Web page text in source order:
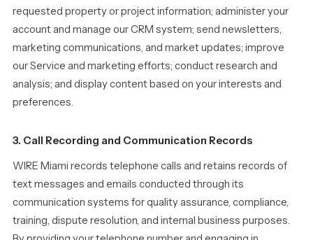
requested property or project information; administer your
account and manage our CRM system; send newsletters,
marketing communications, and market updates; improve
our Service and marketing efforts; conduct research and
analysis; and display content based on your interests and
preferences.
3. Call Recording and Communication Records
WIRE Miami records telephone calls and retains records of
text messages and emails conducted through its
communication systems for quality assurance, compliance,
training, dispute resolution, and internal business purposes.